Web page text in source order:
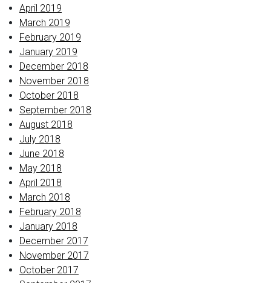
April 2019
March 2019
February 2019
January 2019
December 2018
November 2018
October 2018
September 2018
August 2018
July 2018
June 2018
May 2018
April 2018
March 2018
February 2018
January 2018
December 2017
November 2017
October 2017